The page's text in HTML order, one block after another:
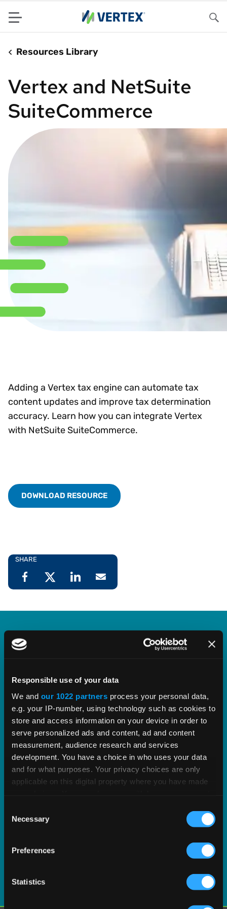
Responsible use of your data
We and our 1022 partners process your personal data,
e.g. your IP-number, using technology such as cookies to
store and access information on your device in order to
serve personalized ads and content, ad and content
measurement, audience research and services
development. You have a choice in who uses your data
and for what purposes. Your privacy choices are only
applicable on this digital property where you have made
the Privacy trigger icon.
Collect information about your geographical
meters
Identify your device by actively scanning it for
Selection
Necessary
Preferences
Statistics
Menu
Resources Library
Vertex and NetSuite
SuiteCommerce
Adding a Vertex tax engine can automate tax
content updates and improve tax determination
accuracy. Learn how you can integrate Vertex
with NetSuite SuiteCommerce.
DOWNLOAD RESOURCE
SHARE
Vertex Indirect Tax O Series
proven tax content and software built to scale.
EXPLORE PRODUCT